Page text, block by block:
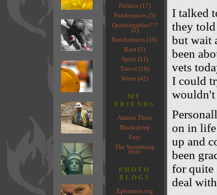
Politics (17)
Ponderances (5)
Questionables???
(2)
Randomness (16)
Rant (5)
Spirit (11)
Travel (18)
Water (42)
MY
FRIENDS
Almost There
Blacksheep
Fury
The Swimming
Hole
PHOTO
BLOGS
Ephemera.org
I talked
they
but wait
been
vets
I could
on in
up and
been
for quite
deal